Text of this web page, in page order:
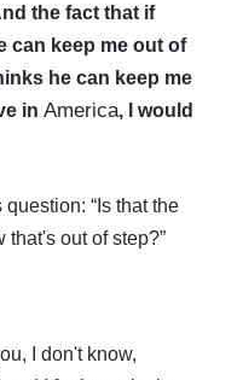
the fact that if
can keep me out of
he can keep me
in America, I would
“Is that the
out of step?”
I don't know,